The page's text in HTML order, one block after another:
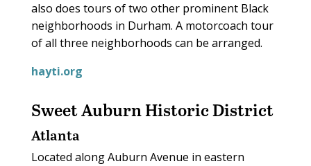
also does tours of two other prominent Black
neighborhoods in Durham. A motorcoach tour
of all three neighborhoods can be arranged.
hayti.org
Sweet Auburn Historic District
Atlanta
Located along Auburn Avenue in eastern